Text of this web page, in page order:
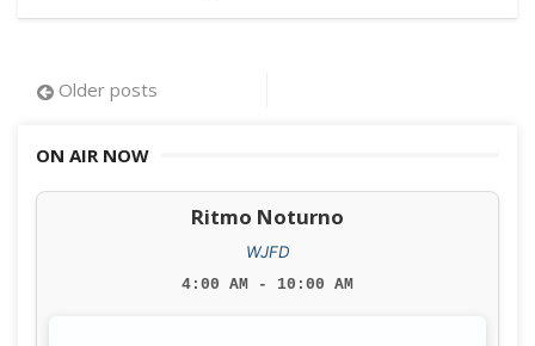
Posts
Older posts
ON AIR NOW
Ritmo Noturno
WJFD
4:00 AM - 10:00 AM